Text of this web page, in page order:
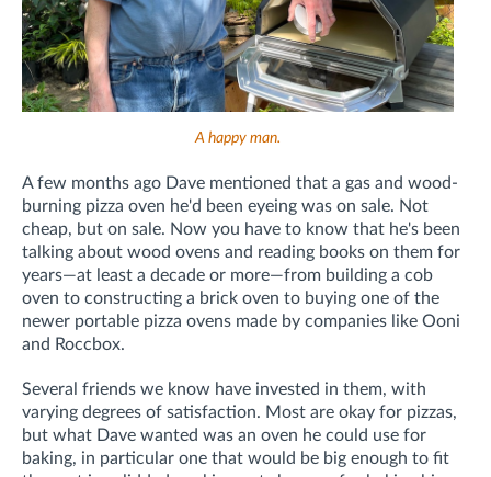
A happy man.
A few months ago Dave mentioned that a gas and wood-
burning pizza oven he'd been eyeing was on sale. Not
cheap, but on sale. Now you have to know that he's been
talking about wood ovens and reading books on them for
years—at least a decade or more—from building a cob
oven to constructing a brick oven to buying one of the
newer portable pizza ovens made by companies like Ooni
and Roccbox.
Several friends we know have invested in them, with
varying degrees of satisfaction. Most are okay for pizzas,
but what Dave wanted was an oven he could use for
baking, in particular one that would be big enough to fit